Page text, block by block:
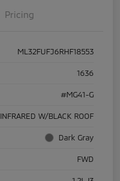
Pricing
ML32FUFJ6RHF18553
1636
#MG41-G
INFRARED W/BLACK ROOF
Dark Gray
FWD